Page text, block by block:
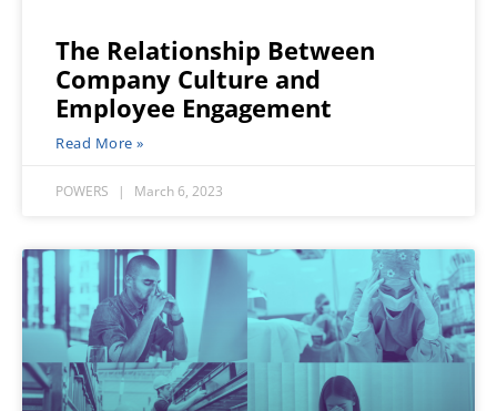
The Relationship Between
Company Culture and
Employee Engagement
Read More »
POWERS March 6, 2023